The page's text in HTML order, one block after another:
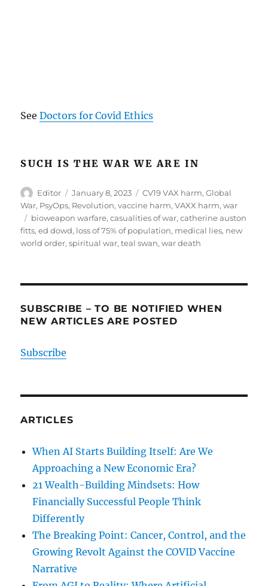
SeeDoctors for Covid Ethics
SUCH IS THE WAR WE ARE IN
Author
Editor
Posted
on
January 8, 2023 Categories
CV19 VAX harm,Global
War, PsyOps, Revolution,vaccine harm,VAXX harm,war
Tags
bioweapon warfare,casualities of war,catherine auston
fitts,ed dowd, loss of 75% of population, medical lies, new
world order,spiritual war,teal swan,war death
SUBSCRIBE – TO BE NOTIFIED WHEN
NEW ARTICLES ARE POSTED
Subscribe
ARTICLES
When AI Starts Building Itself: Are We
Approaching a New Economic Era?
21 Wealth-Building Mindsets: How
Financially Successful People Think
Differently
The Breaking Point: Cancer, Control, and the
Growing Revolt Against the COVID Vaccine
Narrative